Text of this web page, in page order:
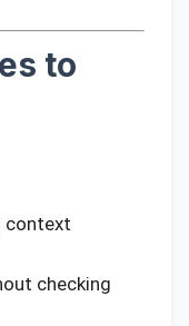
to
context
checking